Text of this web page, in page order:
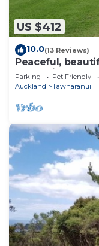
US $412
10.0(13 Reviews)
Peaceful,
convenient and
Parking Pet Friendly
Auckland
Tawharanui